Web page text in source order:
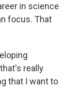
in science
focus. That
really
that I want to